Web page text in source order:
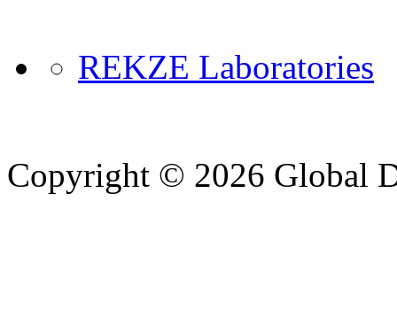
REKZE Laboratories
Copyright © 2026 Global